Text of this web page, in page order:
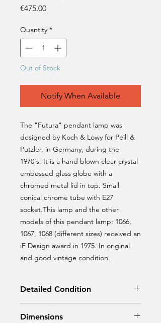
€475.00Price
Quantity *
Out of Stock
Notify When Available
The "Futura" pendant lamp was
designed by Koch & Lowy for Peill &
Putzler, in Germany, during the
1970's. It is a hand blown clear crystal
embossed glass globe with a
chromed metal lid in top. Small
conical chrome tube with E27
socket.This lamp and the other
models of this pendant lamp: 1066,
1067, 1068 (different sizes) received an
iF Design award in 1975. In original
and good vintage condition.
Detailed Condition
Dimensions